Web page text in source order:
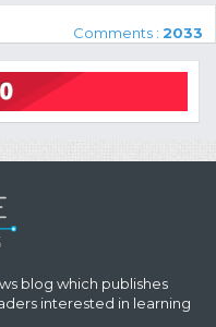
Comments : 2033
blog which publishes
interested in learning